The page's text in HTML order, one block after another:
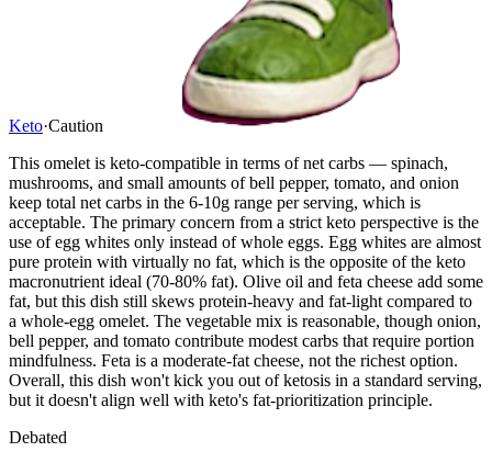
Keto·Caution
This omelet is keto-compatible in terms of net carbs — spinach,
mushrooms, and small amounts of bell pepper, tomato, and onion
keep total net carbs in the 6-10g range per serving, which is
acceptable. The primary concern from a strict keto perspective is the
use of egg whites only instead of whole eggs. Egg whites are almost
pure protein with virtually no fat, which is the opposite of the keto
macronutrient ideal (70-80% fat). Olive oil and feta cheese add some
fat, but this dish still skews protein-heavy and fat-light compared to
a whole-egg omelet. The vegetable mix is reasonable, though onion,
bell pepper, and tomato contribute modest carbs that require portion
mindfulness. Feta is a moderate-fat cheese, not the richest option.
Overall, this dish won't kick you out of ketosis in a standard serving,
but it doesn't align well with keto's fat-prioritization principle.
Debated